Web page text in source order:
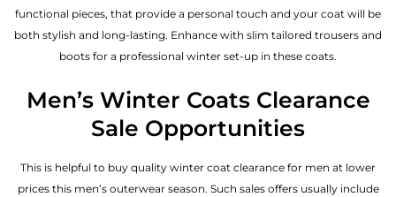
functional pieces, that provide a personal touch and your coat will be
both stylish and long-lasting. Enhance with slim tailored trousers and
boots for a professional winter set-up in these coats.
Men’s Winter Coats Clearance
Sale Opportunities
This is helpful to buy quality winter coat clearance for men at lower
prices this men’s outerwear season. Such sales offers usually include